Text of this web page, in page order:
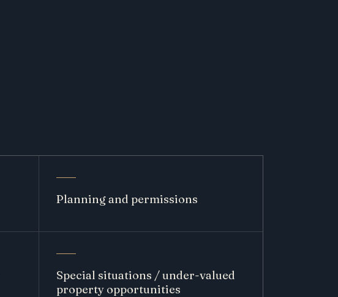
Planning and permissions
Special situations / under-valued
property opportunities